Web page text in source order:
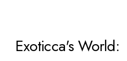
Exoticca's World: